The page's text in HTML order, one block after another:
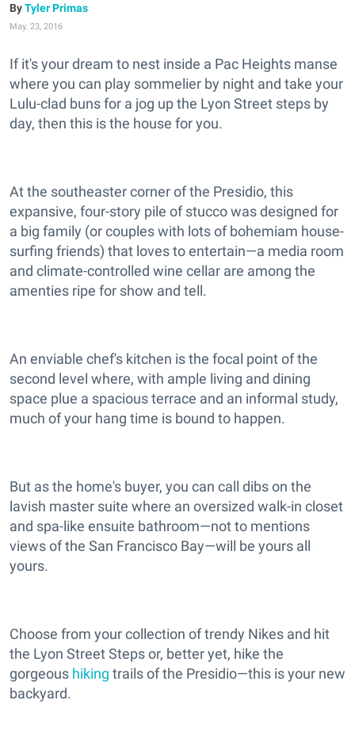
Tyler Primas
May. 23, 2016
If it's your dream to nest inside a Pac Heights manse
where you can play sommelier by night and take your
Lulu-clad buns for a jog up the Lyon Street steps by
day, then this is the house for you.
At the southeaster corner of the Presidio, this
expansive, four-story pile of stucco was designed for
a big family (or couples with lots of bohemiam house-
surfing friends) that loves to entertain—a media room
and climate-controlled wine cellar are among the
amenties ripe for show and tell.
An enviable chef's kitchen is the focal point of the
second level where, with ample living and dining
space plue a spacious terrace and an informal study,
much of your hang time is bound to happen.
But as the home's buyer, you can call dibs on the
lavish master suite where an oversized walk-in closet
and spa-like ensuite bathroom—not to mentions
views of the San Francisco Bay—will be yours all
yours.
Choose from your collection of trendy Nikes and hit
the Lyon Street Steps or, better yet, hike the
gorgeous hiking trails of the Presidio—this is your new
backyard.